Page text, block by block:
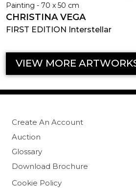
Painting - 70 x 50 cm
CHRISTINA VEGA
FIRST EDITION Interstellar
VIEW MORE
Create An Account
Auction
Glossary
Download Brochure
Cookie Policy